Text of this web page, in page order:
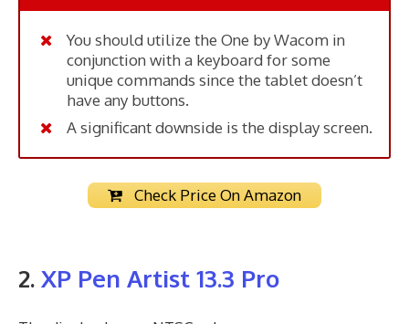
You should utilize the One by Wacom in
conjunction with a keyboard for some
unique commands since the tablet doesn’t
have any buttons.
A significant downside is the display screen.
Check Price On Amazon
2. XP Pen Artist 13.3 Pro